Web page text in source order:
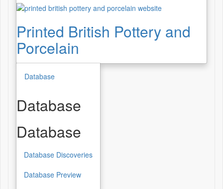
Printed British Pottery and
Porcelain
Database
Database
Database
Database Discoveries
Database Preview